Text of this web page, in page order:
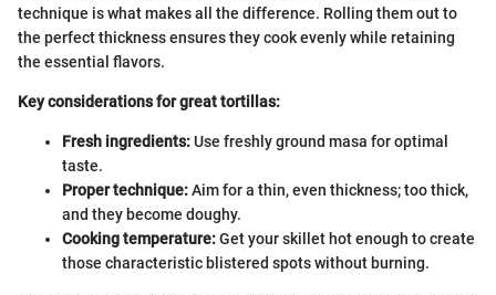
technique is what makes all the difference. Rolling them out to
the perfect thickness ensures they cook evenly while retaining
the essential flavors.
Key considerations for great tortillas:
Fresh ingredients:Use freshly ground masa for optimal
taste.
Proper technique:Aim for a thin, even thickness; too thick,
and they become doughy.
Cooking temperature:Get your skillet hot enough to create
those characteristic blistered spots without burning.